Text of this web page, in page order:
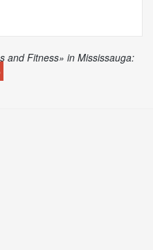
and Fitness» in Mississauga: